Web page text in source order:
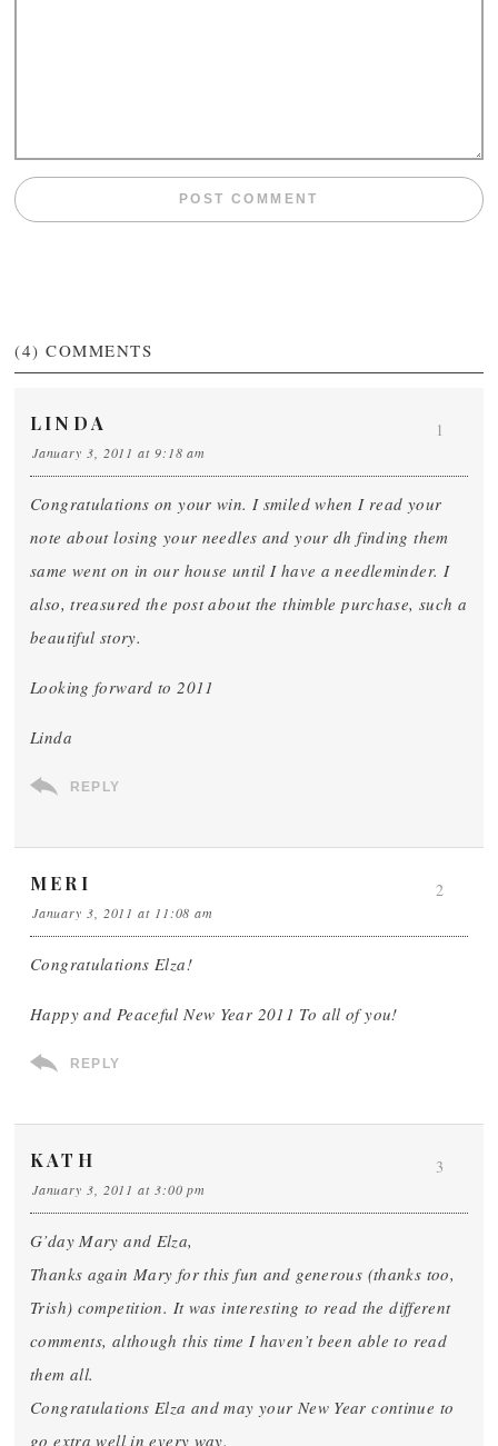
(4) COMMENTS
LINDA
January 3, 2011 at 9:18 am
Congratulations on your win. I smiled when I read your
note about losing your needles and your dh finding them
same went on in our house until I have a needleminder. I
also, treasured the post about the thimble purchase, such a
beautiful story.
Looking forward to 2011
Linda
REPLY
1
MERI
January 3, 2011 at 11:08 am
Congratulations Elza!
Happy and Peaceful New Year 2011 To all of you!
REPLY
2
KATH
January 3, 2011 at 3:00 pm
G’day Mary and Elza,
Thanks again Mary for this fun and generous (thanks too,
Trish) competition. It was interesting to read the different
comments, although this time I haven’t been able to read
them all.
Congratulations Elza and may your New Year continue to
go extra well in every way.
3